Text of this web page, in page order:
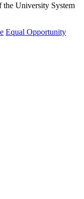
the University System
Equal Opportunity